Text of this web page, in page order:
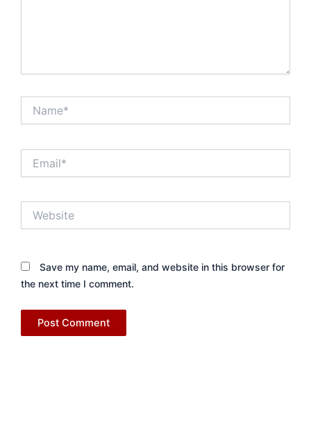
Save my name, email, and website in this browser for
the next time I comment.